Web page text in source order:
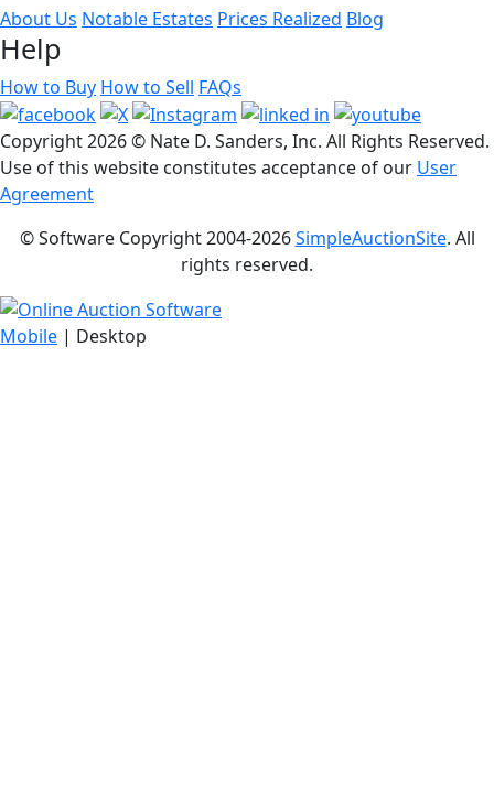
About Us Notable Estates Prices Realized Blog
Help
How to Buy How to Sell FAQs
Copyright2026 © Nate D. Sanders, Inc. All Rights Reserved.
Use of this website constitutes acceptance of our User
Agreement
© Software Copyright 2004-2026SimpleAuctionSite. All
rights reserved.
Mobile | Desktop